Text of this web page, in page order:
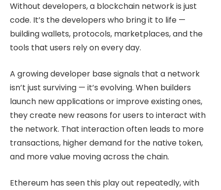
Without developers, a blockchain network is just
code. It’s the developers who bring it to life —
building wallets, protocols, marketplaces, and the
tools that users rely on every day.
A growing developer base signals that a network
isn’t just surviving — it’s evolving. When builders
launch new applications or improve existing ones,
they create new reasons for users to interact with
the network. That interaction often leads to more
transactions, higher demand for the native token,
and more value moving across the chain.
Ethereum has seen this play out repeatedly, with